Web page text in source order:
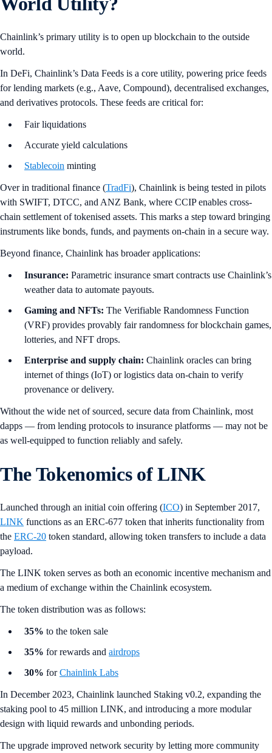
Chainlink’s primary utility is to open up blockchain to the outside
world.
In DeFi, Chainlink’s Data Feeds is a core utility, powering price feeds
for lending markets (e.g., Aave, Compound), decentralised exchanges,
and derivatives protocols. These feeds are critical for:
Fair liquidations
Accurate yield calculations
Stablecoin minting
Over in traditional finance (TradFi), Chainlink is being tested in pilots
with SWIFT, DTCC, and ANZ Bank, where CCIP enables cross-
chain settlement of tokenised assets. This marks a step toward bringing
instruments like bonds, funds, and payments on-chain in a secure way.
Beyond finance, Chainlink has broader applications:
Insurance: Parametric insurance smart contracts use Chainlink’s
weather data to automate payouts.
Gaming and NFTs: The Verifiable Randomness Function
(VRF) provides provably fair randomness for blockchain games,
lotteries, and NFT drops.
Enterprise and supply chain: Chainlink oracles can bring
internet of things (IoT) or logistics data on-chain to verify
provenance or delivery.
Without the wide net of sourced, secure data from Chainlink, most
dapps — from lending protocols to insurance platforms — may not be
as well-equipped to function reliably and safely.
The Tokenomics of LINK
Launched through an initial coin offering (ICO) in September 2017,
LINK functions as an ERC-677 token that inherits functionality from
the ERC-20 token standard, allowing token transfers to include a data
payload.
The LINK token serves as both an economic incentive mechanism and
a medium of exchange within the Chainlink ecosystem.
The token distribution was as follows:
35% to the token sale
35% for rewards and airdrops
30% forChainlink Labs
In December 2023, Chainlink launched Staking v0.2, expanding the
staking pool to 45 million LINK, and introducing a more modular
design with liquid rewards and unbonding periods.
The upgrade improved network security by letting more community